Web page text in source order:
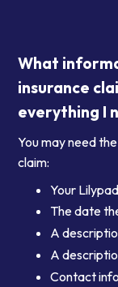
What
insurance
everything I
You may need
claim:
Your
The date
A
A
Contact